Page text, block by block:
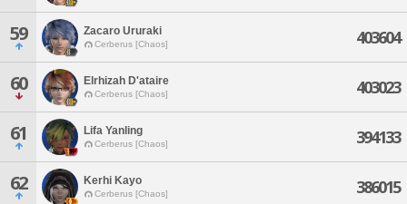
59 Zacaro Ururaki
Cerberus [Chaos] 403604
60 Elrhizah D'ataire
Cerberus [Chaos] 403023
61 Lifa Yanling
Cerberus [Chaos] 394133
62 Kerhi Kayo
Cerberus [Chaos] 386015